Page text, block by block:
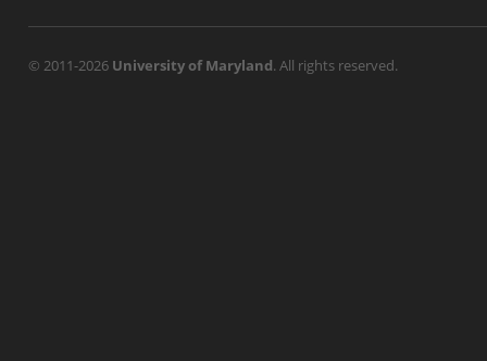
© 2011-2026 University of Maryland. All rights reserved.